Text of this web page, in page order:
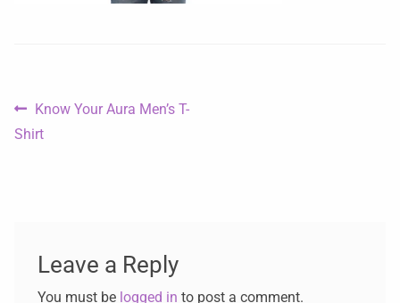
Know Your Aura Men’s T-
Shirt
Leave a Reply
You must be logged in to post a comment.